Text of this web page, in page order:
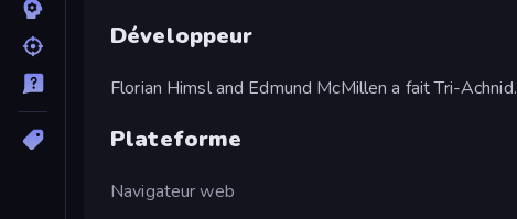
Développeur
Florian Himsl and Edmund McMillen a fait Tri-Achnid.
Plateforme
Navigateur web